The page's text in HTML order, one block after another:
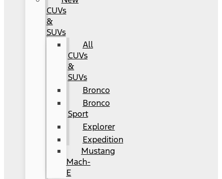
CUVs
&
SUVs
All
CUVs
&
SUVs
Bronco
Bronco
Sport
Explorer
Expedition
Mustang
Mach-
E